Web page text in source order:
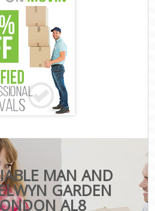
MAN AND
GARDEN
AL8